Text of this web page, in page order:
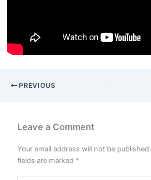
PREVIOUS
Leave a Comment
Your email address will not be published.
fields are marked *